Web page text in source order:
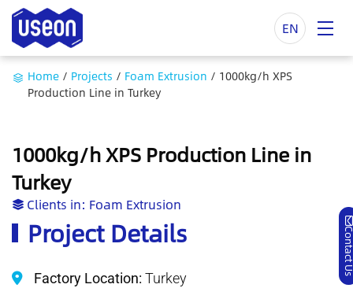
EN
Home / Projects / Foam Extrusion / 1000kg/h XPS
Production Line in Turkey
1000kg/h XPS Production Line in
Turkey
Clients in: Foam Extrusion
Project Details
Factory Location: Turkey